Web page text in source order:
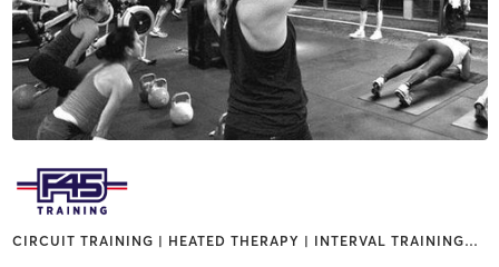
CIRCUIT TRAINING | HEATED THERAPY | INTERVAL TRAINING…